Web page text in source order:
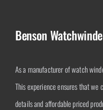
Benson
As a manufacturer of watch
This experience ensures that we
details and affordable priced